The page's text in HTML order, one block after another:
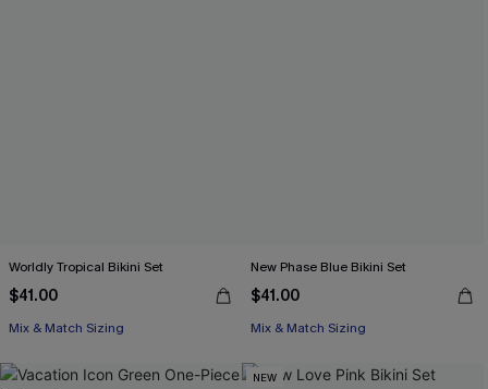
Worldly Tropical Bikini Set
$41.00
Mix & Match Sizing
New Phase Blue Bikini Set
$41.00
Mix & Match Sizing
NEW